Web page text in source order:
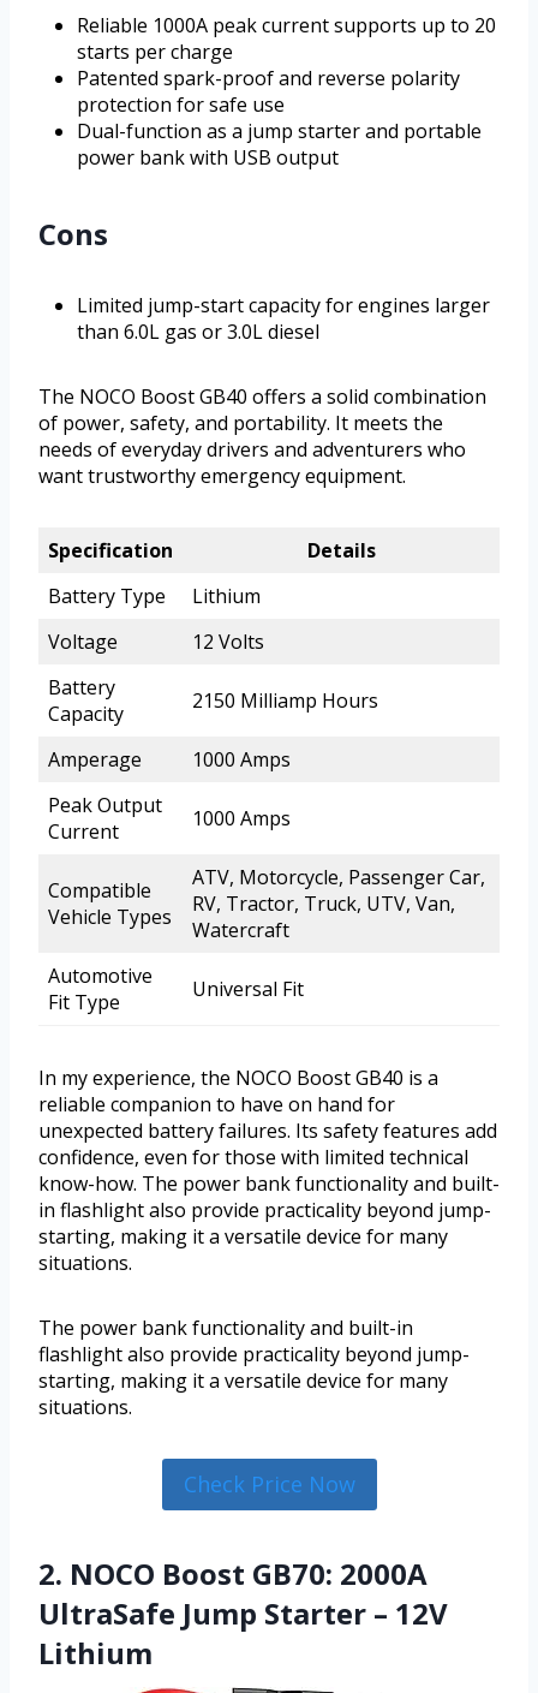
Reliable 1000A peak current supports up to 20
starts per charge
Patented spark-proof and reverse polarity
protection for safe use
Dual-function as a jump starter and portable
power bank with USB output
Cons
Limited jump-start capacity for engines larger
than 6.0L gas or 3.0L diesel
The NOCO Boost GB40 offers a solid combination
of power, safety, and portability. It meets the
needs of everyday drivers and adventurers who
want trustworthy emergency equipment.
Specification
Details
Battery Type
Lithium
Voltage
12 Volts
Battery
Capacity
2150 Milliamp Hours
Amperage
1000 Amps
Peak Output
Current
1000 Amps
Compatible
Vehicle Types
ATV, Motorcycle, Passenger Car,
RV, Tractor, Truck, UTV, Van,
Watercraft
Automotive
Fit Type
Universal Fit
In my experience, the NOCO Boost GB40 is a
reliable companion to have on hand for
unexpected battery failures. Its safety features add
confidence, even for those with limited technical
know-how. The power bank functionality and built-
in flashlight also provide practicality beyond jump-
starting, making it a versatile device for many
situations.
The power bank functionality and built-in
flashlight also provide practicality beyond jump-
starting, making it a versatile device for many
situations.
Check Price Now
2. NOCO Boost GB70: 2000A
UltraSafe Jump Starter – 12V
Lithium